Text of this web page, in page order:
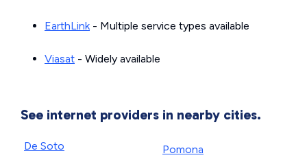
EarthLink- Multiple service types available
Viasat - Widely available
See internet providers in nearby cities.
De Soto
Pomona